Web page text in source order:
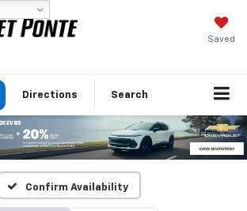
Saved
Directions Search
Confirm Availability